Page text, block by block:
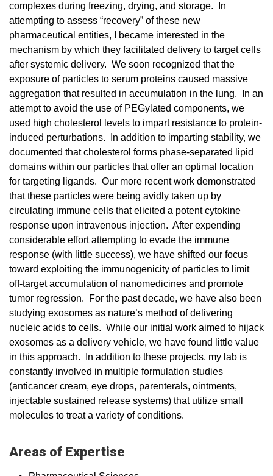
complexes during freezing, drying, and storage. In
attempting to assess “recovery” of these new
pharmaceutical entities, I became interested in the
mechanism by which they facilitated delivery to target cells
after systemic delivery. We soon recognized that the
exposure of particles to serum proteins caused massive
aggregation that resulted in accumulation in the lung. In an
attempt to avoid the use of PEGylated components, we
used high cholesterol levels to impart resistance to protein-
induced perturbations. In addition to imparting stability, we
documented that cholesterol forms phase-separated lipid
domains within our particles that offer an optimal location
for targeting ligands. Our more recent work demonstrated
that these particles were being avidly taken up by
circulating immune cells that elicited a potent cytokine
response upon intravenous injection. After expending
considerable effort attempting to evade the immune
response (with little success), we have shifted our focus
toward exploiting the immunogenicity of particles to limit
off-target accumulation of nanomedicines and promote
tumor regression. For the past decade, we have also been
studying exosomes as nature’s method of delivering
nucleic acids to cells. While our initial work aimed to hijack
exosomes as a delivery vehicle, we have found little value
in this approach. In addition to these projects, my lab is
constantly involved in multiple formulation studies
(anticancer cream, eye drops, parenterals, ointments,
injectable sustained release systems) that utilize small
molecules to treat a variety of conditions.
Areas of Expertise